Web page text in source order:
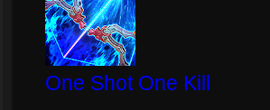
One Shot One Kill